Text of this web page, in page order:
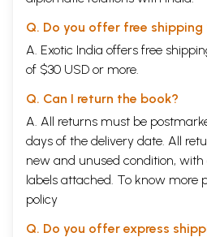
Q. Do you offer free shipping
A. Exotic India offers free
of $30 USD or more.
Q. Can I return the book?
A. All returns must be
days of the delivery date. All
new and unused condition,
labels attached. To know more
policy
Q. Do you offer express